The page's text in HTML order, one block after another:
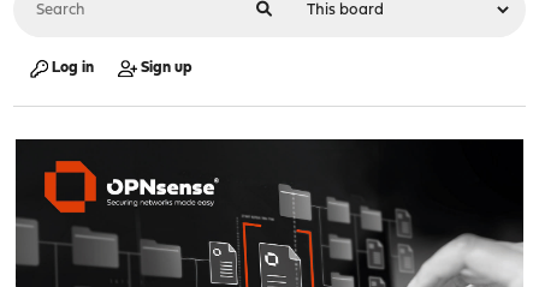
Log in Sign up